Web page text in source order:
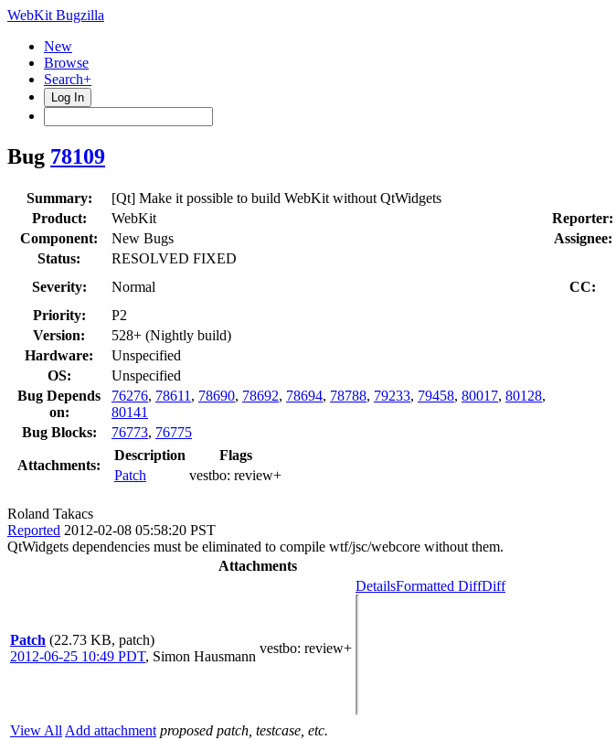
WebKit Bugzilla
New
Browse
Search+
Log In
Bug 78109
Summary:
[Qt] Make it possible to build WebKit without QtWidgets
Product:
WebKit Reporter:
Component:
New Bugs Assignee:
Status:
RESOLVED FIXED
Severity:
Normal CC:
Priority:
P2
Version:
528+ (Nightly build)
Hardware:
Unspecified
OS:
Unspecified
Bug Depends
on:
76276, 78611 , 78690, 78692, 78694, 78788, 79233, 79458, 80017, 80128,
80141
Bug Blocks:
76773, 76775
Attachments:
Description
Flags
Patch
vestbo: review+
Roland Takacs
Reported 2012-02-08 05:58:20 PST
QtWidgets dependencies must be eliminated to compile wtf/jsc/webcore without them.
Attachments
Patch (22.73 KB, patch)
2012-06-25 10:49 PDT, Simon Hausmann
vestbo: review+
DetailsFormatted DiffDiff
View All Add attachment proposed patch, testcase, etc.